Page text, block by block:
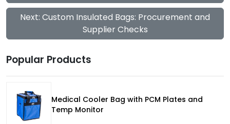
Next: Custom Insulated Bags: Procurement and
Supplier Checks
Popular Products
Medical Cooler Bag with PCM Plates and
Temp Monitor